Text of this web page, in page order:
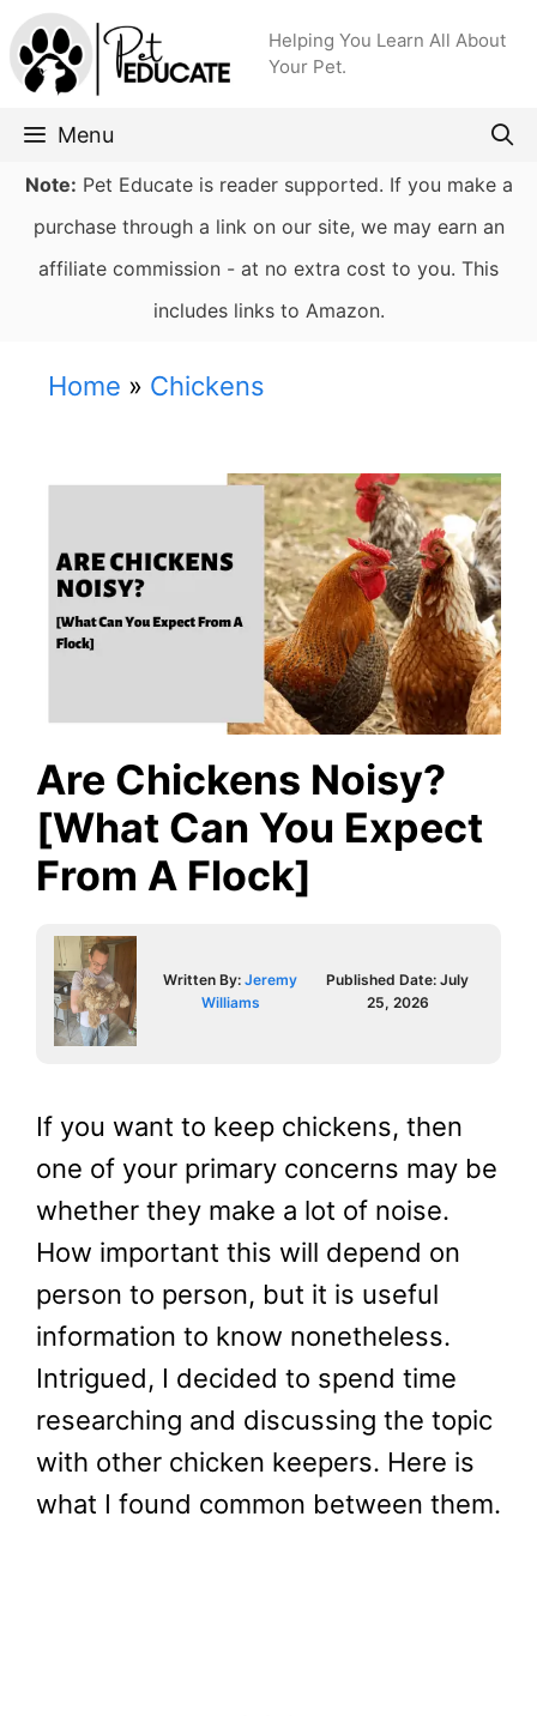
Skip
to
content
Helping You Learn All About
Your Pet.
Menu
Note: Pet Educate is reader supported. If you make a
purchase through a link on our site, we may earn an
affiliate commission - at no extra cost to you. This
includes links to Amazon.
Home » Chickens
Are Chickens Noisy?
[What Can You Expect
From A Flock]
Written By:Jeremy
Williams
Published Date:July
25, 2026
If you want to keep chickens, then
one of your primary concerns may be
whether they make a lot of noise.
How important this will depend on
person to person, but it is useful
information to know nonetheless.
Intrigued, I decided to spend time
researching and discussing the topic
with other chicken keepers. Here is
what I found common between them.